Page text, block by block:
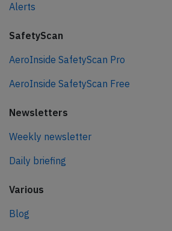
Alerts
SafetyScan
AeroInside SafetyScan Pro
AeroInside SafetyScan Free
Newsletters
Weekly newsletter
Daily briefing
Various
Blog